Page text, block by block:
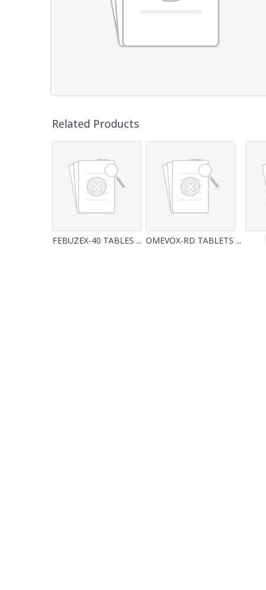
Related Products
FEBUZEX-40 TABLES ... OMEVOX-RD TABLETS ...